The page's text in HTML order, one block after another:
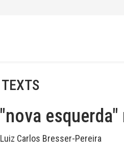
esquerda"
Luiz Carlos Bresser-Pereira